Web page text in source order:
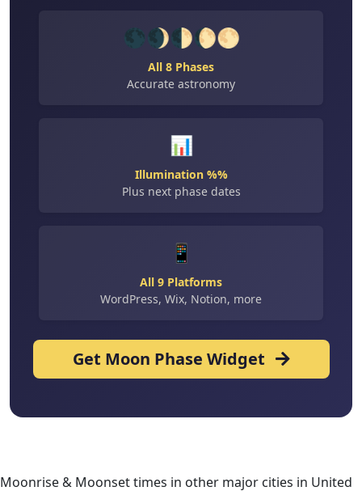
🌑🌒🌓🌔🌕
All 8 Phases
Accurate astronomy
📊
Illumination %%
Plus next phase dates
📱
All 9 Platforms
WordPress, Wix, Notion, more
Get Moon Phase Widget
Moonrise & Moonset times in other major cities in United